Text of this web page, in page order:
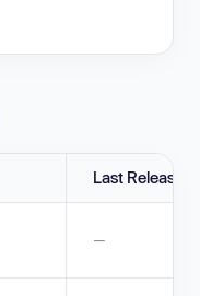
Last Release
—